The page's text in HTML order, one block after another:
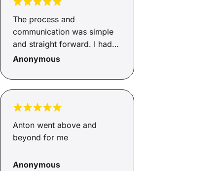
The process and
communication was simple
and straight forward. I had
everything explained clearly.
Anonymous
Anton went above and
beyond for me
Anonymous